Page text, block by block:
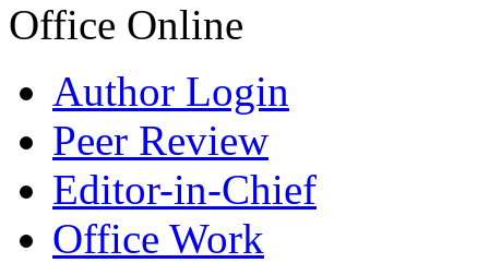
Office Online
Author Login
Peer Review
Editor-in-Chief
Office Work